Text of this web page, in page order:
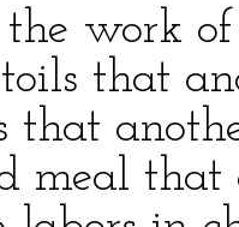
work of
that
that
meal